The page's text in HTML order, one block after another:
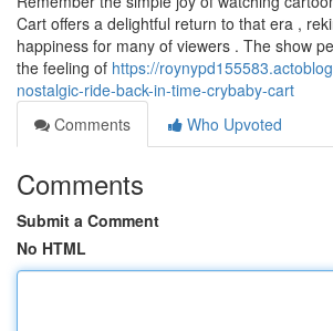
Cart offers a delightful return to that era ,
happiness for many of viewers . The show
the feeling of https://
nostalgic-ride-back-in-time-crybaby-cart
Comments
Who Upvoted
Comments
Submit a Comment
No HTML